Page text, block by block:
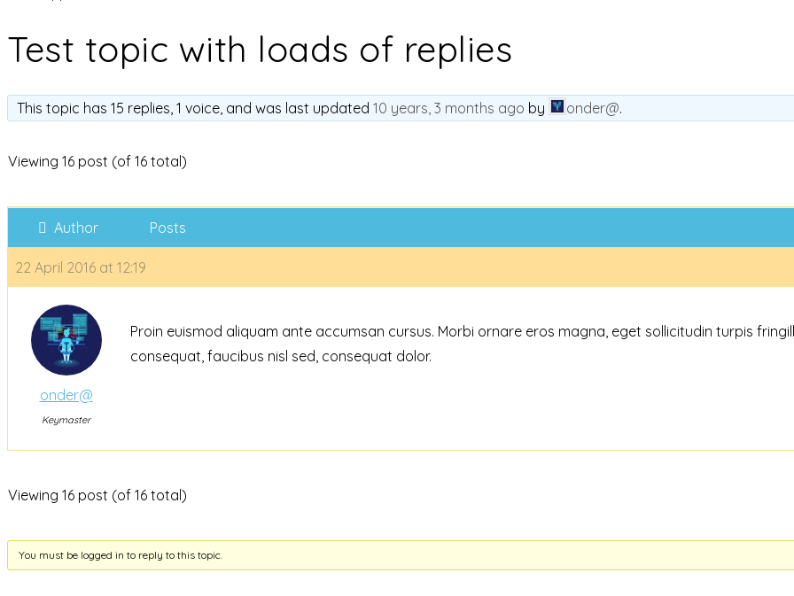
Test topic with loads of replies
This topic has 15 replies, 1 voice, and was last updated 10 years, 3 months ago by onder@.
Viewing 16 post (of 16 total)
Author Posts
22 April 2016 at 12:19
onder@
Keymaster
Proin euismod aliquam ante accumsan cursus. Morbi ornare eros magna, eget sollicitudin turpis
consequat, faucibus nisl sed, consequat dolor.
Viewing 16 post (of 16 total)
You must be logged in to reply to this topic.